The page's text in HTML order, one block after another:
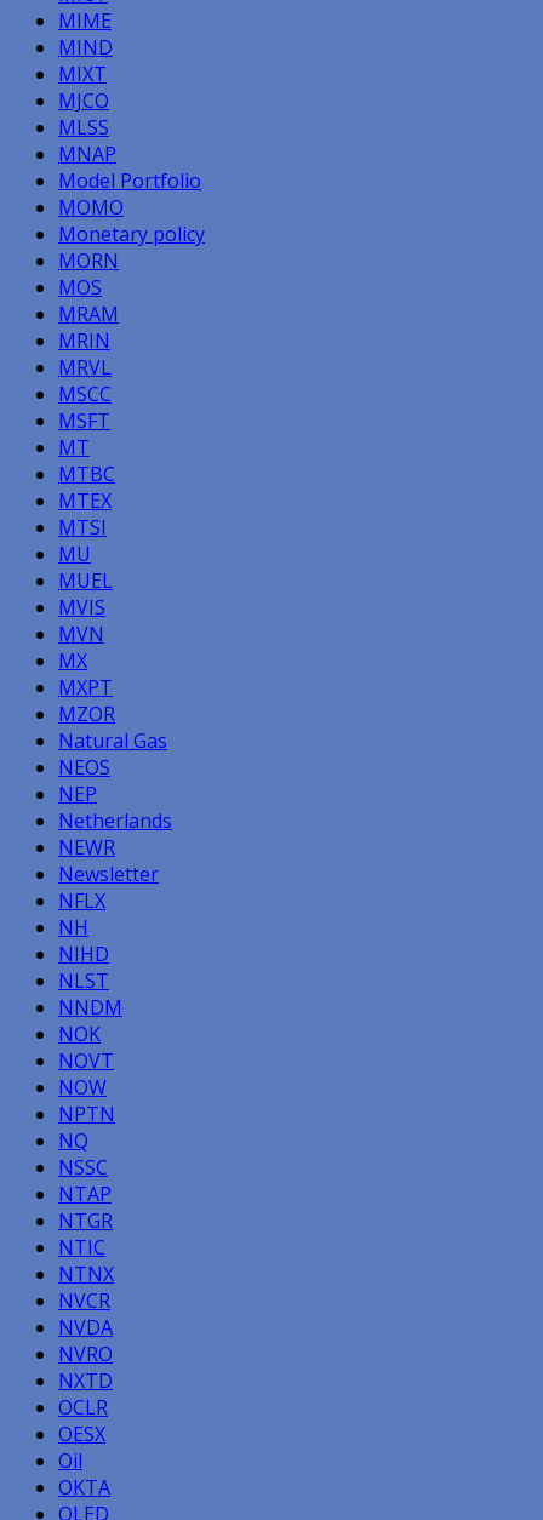
MIME
MIND
MIXT
MJCO
MLSS
MNAP
Model Portfolio
MOMO
Monetary policy
MORN
MOS
MRAM
MRIN
MRVL
MSCC
MSFT
MT
MTBC
MTEX
MTSI
MU
MUEL
MVIS
MVN
MX
MXPT
MZOR
Natural Gas
NEOS
NEP
Netherlands
NEWR
Newsletter
NFLX
NH
NIHD
NLST
NNDM
NOK
NOVT
NOW
NPTN
NQ
NSSC
NTAP
NTGR
NTIC
NTNX
NVCR
NVDA
NVRO
NXTD
OCLR
OESX
Oil
OKTA
OLED